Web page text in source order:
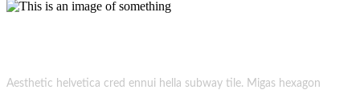
Aesthetic helvetica cred ennui hella subway tile. Migas hexagon